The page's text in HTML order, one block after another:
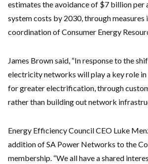
estimates the avoidance of $7 billion per
system costs by 2030, through
coordination of Consumer Energy
James Brown said, “In response to the
electricity networks will play a key role
for greater electrification, through
rather than building out network
Energy Efficiency Council CEO Luke
addition of SA Power Networks to the
membership. “We all have a shared